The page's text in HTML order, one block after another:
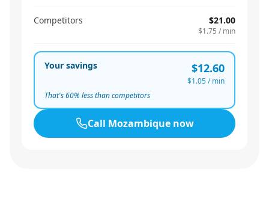
Competitors $21.00
$1.75 / min
Your savings $12.60
$1.05/ min
That's60% less than competitors
Call Mozambiquenow